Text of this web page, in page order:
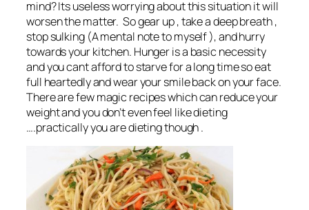
mind? Its useless worrying about this situation it will
worsen the matter. So gear up , take a deep breath ,
stop sulking (A mental note to myself ), and hurry
towards your kitchen. Hunger is a basic necessity
and you cant afford to starve for a long time so eat
full heartedly and wear your smile back on your face.
There are few magic recipes which can reduce your
weight and you don’t even feel like dieting
….practically you are dieting though .